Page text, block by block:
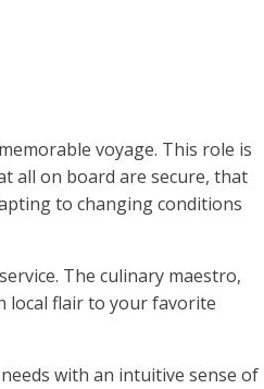
voyage. This role is
all on board are secure, that
to changing conditions
The culinary maestro,
local flair to your favorite
with an intuitive sense of